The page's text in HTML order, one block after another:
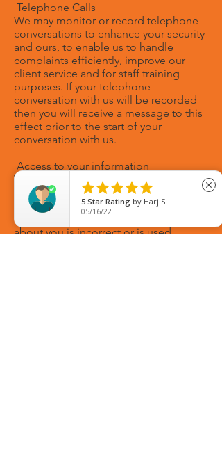
Telephone Calls
We may monitor or record telephone
conversations to enhance your security
and ours, to enable us to handle
complaints efficiently, improve our
client service and for staff training
purposes. If your telephone
conversation with us will be recorded
then you will receive a message to this
effect prior to the start of your
conversation with us.
Access to your information
We will make your personal data
available to you for review pursuant to
a simple request from you. If you tell us
that the personal data which we hold
about you is incorrect or is used

5 Star Rating by Harj S.
05/16/22
close